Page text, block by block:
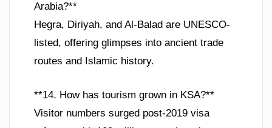
Arabia?**
Hegra, Diriyah, and Al-Balad are UNESCO-
listed, offering glimpses into ancient trade
routes and Islamic history.
**14. How has tourism grown in KSA?**
Visitor numbers surged post-2019 visa